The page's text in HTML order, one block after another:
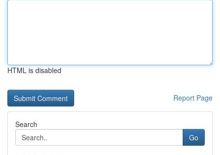
HTML is disabled
Report Page
Search
Go